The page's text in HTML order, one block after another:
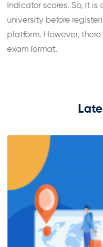
Indicator scores. So, it
university before
platform. However, there
exam format.